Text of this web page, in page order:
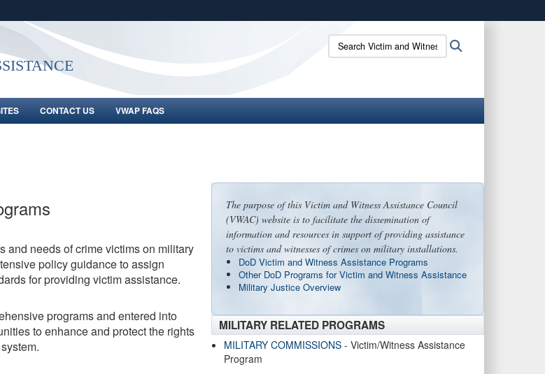
means you’ve safely connected to the .gov website.
Share sensitive information only on official, secure websites.
Search
Victim
Assistance
CONTACT US
VWAP FAQS
and needs of crime victims on military
policy guidance to assign
for providing victim assistance.
programs and entered into
to enhance and protect the rights
The purpose of this Victim and Witness Assistance Council
(VWAC) website is to facilitate the dissemination of
information and resources in support of providing assistance
to victims and witnesses of crimes on military installations.
DoD Victim and Witness Assistance Programs
Other DoD Programs for Victim and Witness Assistance
Military Justice Overview
MILITARY RELATED PROGRAMS
MILITARY COMMISSIONS - Victim/Witness Assistance
Program